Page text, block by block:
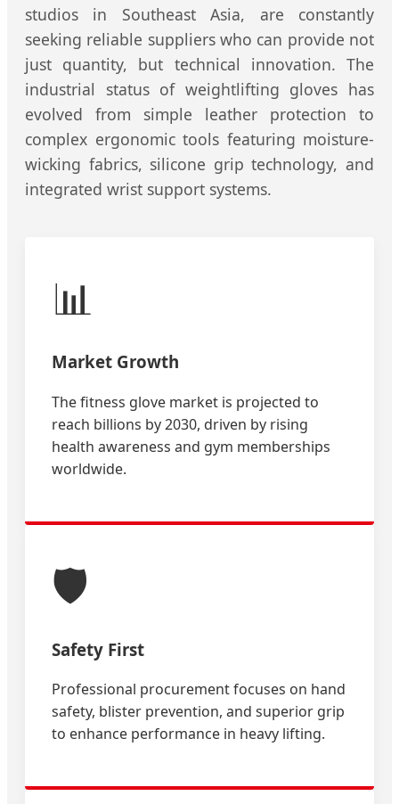
studios in Southeast Asia, are constantly
seeking reliable suppliers who can provide not
just quantity, but technical innovation. The
industrial status of weightlifting gloves has
evolved from simple leather protection to
complex ergonomic tools featuring moisture-
wicking fabrics, silicone grip technology, and
integrated wrist support systems.
📊
Market Growth
The fitness glove market is projected to
reach billions by 2030, driven by rising
health awareness and gym memberships
worldwide.
🛡️
Safety First
Professional procurement focuses on hand
safety, blister prevention, and superior grip
to enhance performance in heavy lifting.